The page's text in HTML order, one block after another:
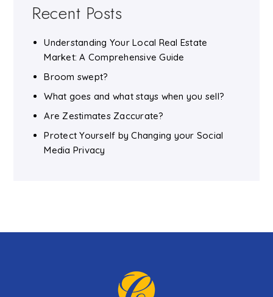
Recent Posts
Understanding Your Local Real Estate
Market: A Comprehensive Guide
Broom swept?
What goes and what stays when you sell?
Are Zestimates Zaccurate?
Protect Yourself by Changing your Social
Media Privacy